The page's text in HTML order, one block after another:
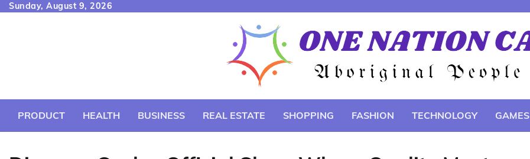
SkipSunday, August 9, 2026
PRODUCT HEALTH BUSINESS REAL ESTATE SHOPPING FASHION TECHNOLOGY GAMES